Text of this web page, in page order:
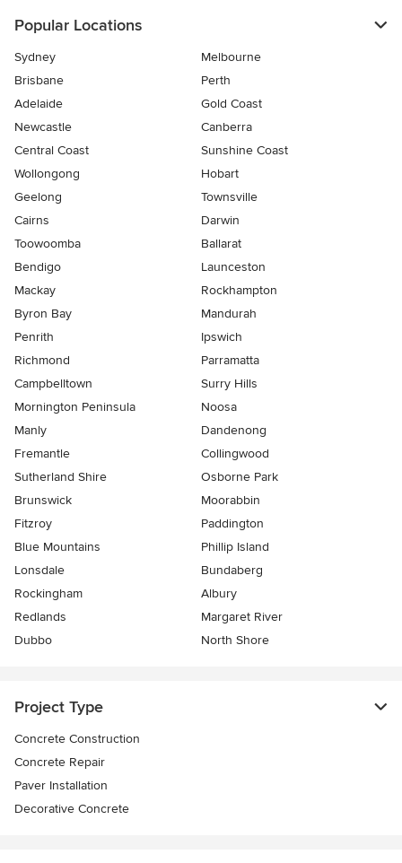
Popular Locations
Sydney
Melbourne
Brisbane
Perth
Adelaide
Gold Coast
Newcastle
Canberra
Central Coast
Sunshine Coast
Wollongong
Hobart
Geelong
Townsville
Cairns
Darwin
Toowoomba
Ballarat
Bendigo
Launceston
Mackay
Rockhampton
Byron Bay
Mandurah
Penrith
Ipswich
Richmond
Parramatta
Campbelltown
Surry Hills
Mornington Peninsula
Noosa
Manly
Dandenong
Fremantle
Collingwood
Sutherland Shire
Osborne Park
Brunswick
Moorabbin
Fitzroy
Paddington
Blue Mountains
Phillip Island
Lonsdale
Bundaberg
Rockingham
Albury
Redlands
Margaret River
Dubbo
North Shore
Project Type
Concrete Construction
Concrete Repair
Paver Installation
Decorative Concrete